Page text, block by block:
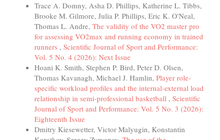
Trace A. Domny, Asha D. Phillips, Katherine L. Tibbs,
Brooke M. Gilmore, Julia P. Phillips, Eric K. O'Neal,
Thomas L. Andre, The validity of the VO2 master pro
for assessing VO2max and running economy in trained
runners , Scientific Journal of Sport and Performance:
Vol. 5 No. 4 (2026): Next Issue
Hoani K. Smith, Stephen P. Bird, Peter D. Olsen,
Thomas Kavanagh, Michael J. Hamlin, Player role-
specific workload profiles and the internal-external load
relationship in semi-professional basketball , Scientific
Journal of Sport and Performance: Vol. 5 No. 3 (2026):
Eighteenth Issue
Dmitry Kiesewetter, Victor Malyugin, Konstantin